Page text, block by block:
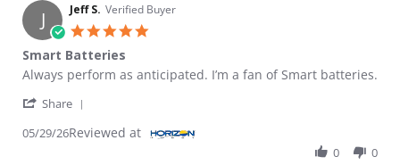
J Jeff S. Verified Buyer
Smart Batteries
Review by Jeff S. on 29 May 2026
review stating Smart Batteries
Always perform as anticipated. I’m a fan of Smart batteries.
Share
05/29/26Reviewed at
0 0